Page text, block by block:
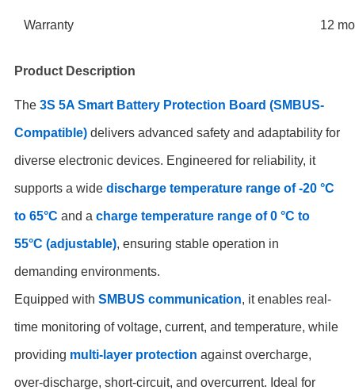
Warranty 12
Product Description
The3S 5A Smart Battery Protection Board (SMBUS-
Compatible) delivers advanced safety and adaptability for
diverse electronic devices. Engineered for reliability, it
supports a widedischarge temperature range of -20 °C
to 65°C and acharge temperature range of 0 °C to
55°C (adjustable), ensuring stable operation in
demanding environments.
Equipped withSMBUS communication, it enables real-
time monitoring of voltage, current, and temperature, while
providing multi-layer protection against overcharge,
over-discharge, short-circuit, and overcurrent. Ideal for